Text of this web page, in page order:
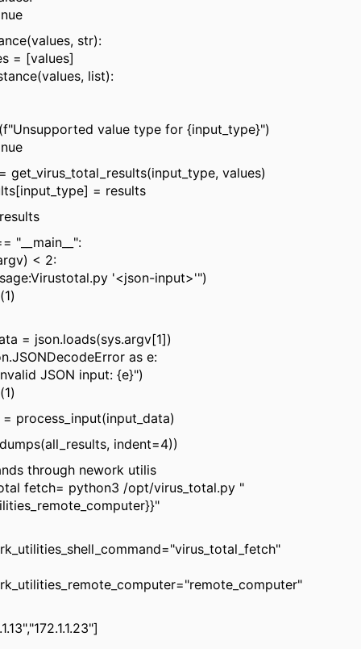
str):
list):
value type for {input_type}")
values)
= results
"__main__":
< 2:
'<json-input>'")
json.loads(sys.argv[1])
as e:
JSON input: {e}")
indent=4))
through nework utilis
fetch= python3 /opt/virus_total.py "